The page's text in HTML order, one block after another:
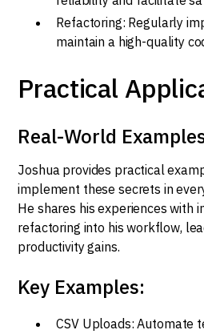
Refactoring: Regularly
maintain a high-quality
Practical
Real-World
Joshua provides practical
implement these secrets in
He shares his experiences with
refactoring into his workflow,
productivity gains.
Key Examples:
CSV Uploads: Automate